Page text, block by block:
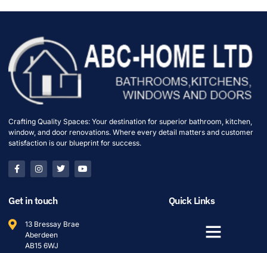
Crafting Quality Spaces: Your destination for superior bathroom, kitchen,
window, and door renovations. Where every detail matters and customer
satisfaction is our blueprint for success.
Get in touch
13 Bressay Brae
Aberdeen
AB15 6WJ
Quick Links